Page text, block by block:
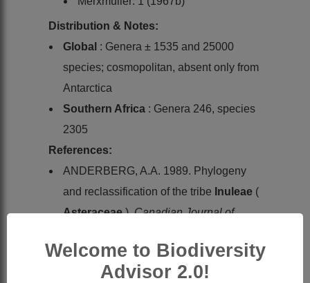
Distribution & Notes:
Global : Genera ± 1535 and 25000
species; cosmopolitan, absent only from
Antarctica
Southern Africa : Genera 246, species
2305
References:
ANDERBERG, A.A. 1989. Phylogeny
and reclassification of the tribe Inuleae (
Asteraceae).Canadian Journal of
BREMER, K. 1994.Asteraceae,
cladistics & classification. Timber Press,
Welcome to Biodiversity
Advisor 2.0!